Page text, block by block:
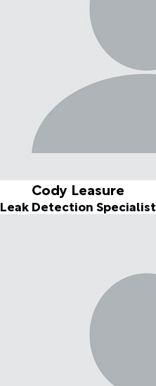
Cody Leasure
Leak Detection Specialist